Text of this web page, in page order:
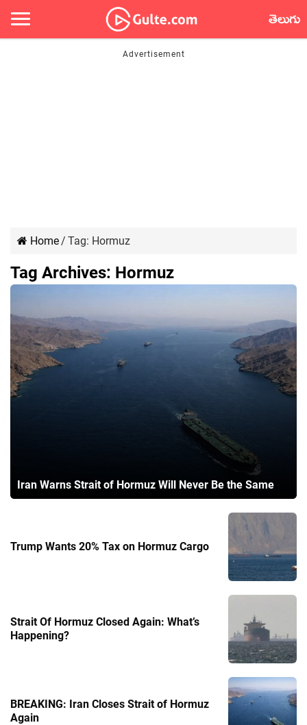
తెలుగు
Home/ Tag: Hormuz
Tag Archives: Hormuz
Iran Warns Strait of Hormuz Will Never Be the Same
Trump Wants 20% Tax on Hormuz Cargo
Strait Of Hormuz Closed Again: What’s
Happening?
BREAKING: Iran Closes Strait of Hormuz
Again